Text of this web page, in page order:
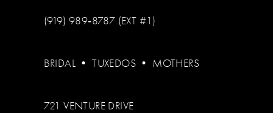
(919) 989‑8787 (EXT #1)
BRIDAL •TUXEDOS • MOTHERS
721 VENTURE DRIVE